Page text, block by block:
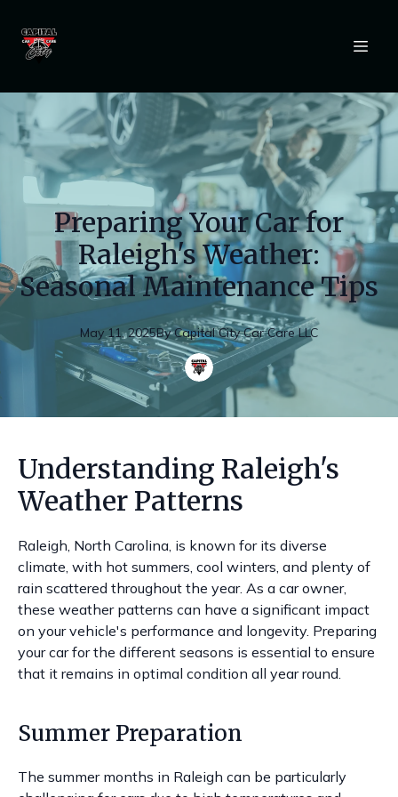
Preparing Your Car for
Raleigh's Weather:
Seasonal Maintenance Tips
May 11, 2025By Capital City Car Care LLC
Understanding Raleigh's
Weather Patterns
Raleigh, North Carolina, is known for its diverse
climate, with hot summers, cool winters, and plenty of
rain scattered throughout the year. As a car owner,
these weather patterns can have a significant impact
on your vehicle's performance and longevity. Preparing
your car for the different seasons is essential to ensure
that it remains in optimal condition all year round.
Summer Preparation
The summer months in Raleigh can be particularly